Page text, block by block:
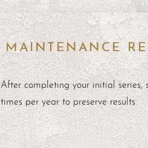
MAINTENANCE
After completing your initial series,
times per year to preserve results.